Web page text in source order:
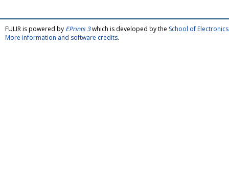
FULIR is powered by EPrints 3which is developed by the School of
More information and software credits.